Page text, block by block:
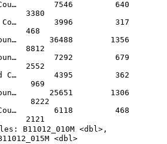
Cou…        7546         640
3380
Co…        3996         317
468
36488        1356
8812
7292         679
2552
C…        4395         362
969
25651        1306
8222
Cou…        6118         468
2121
B11012_010M <dbl>,
<dbl>